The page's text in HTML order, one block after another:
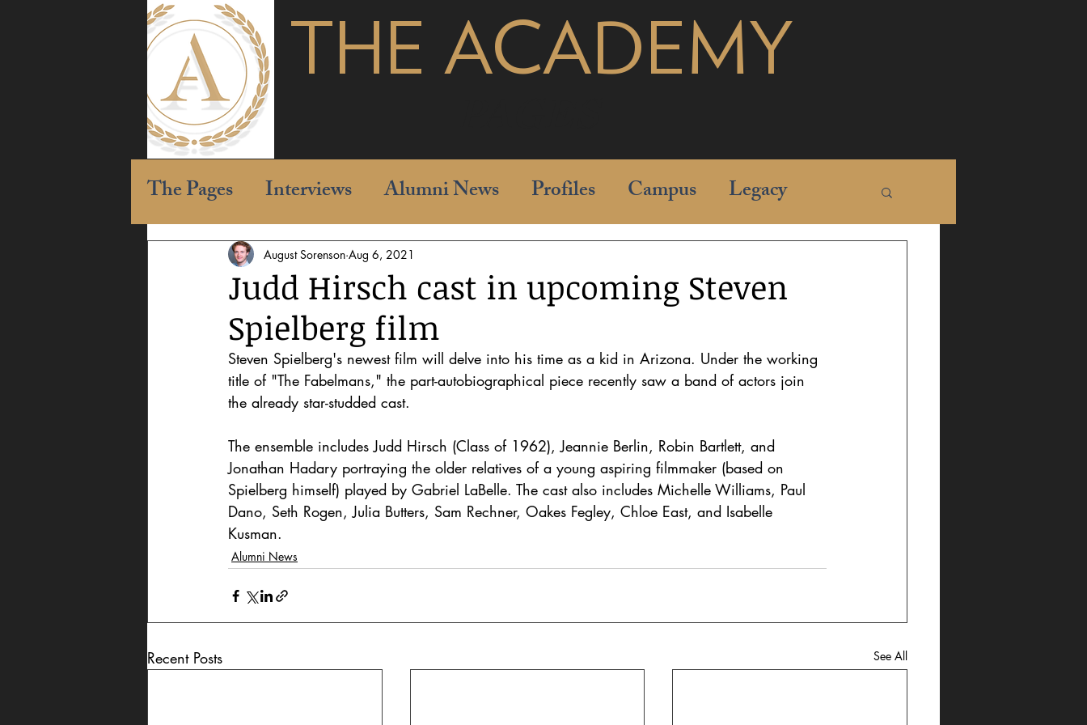
THE ACADEMY
The Pages Interviews Alumni News Profiles Campus Legacy
Judd Hirsch cast in upcoming Steven
Spielberg film
August Sorenson Aug 6, 2021
Steven Spielberg's newest film will delve into his time as a kid in Arizona. Under the working
title of "The Fabelmans," the part-autobiographical piece recently saw a band of actors join
the already star-studded cast.
The ensemble includes Judd Hirsch (Class of 1962), Jeannie Berlin, Robin Bartlett, and
Jonathan Hadary portraying the older relatives of a young aspiring filmmaker (based on
Spielberg himself) played by Gabriel LaBelle. The cast also includes Michelle Williams, Paul
Dano, Seth Rogen, Julia Butters, Sam Rechner, Oakes Fegley, Chloe East, and Isabelle
Kusman.
Alumni News
Recent Posts See All